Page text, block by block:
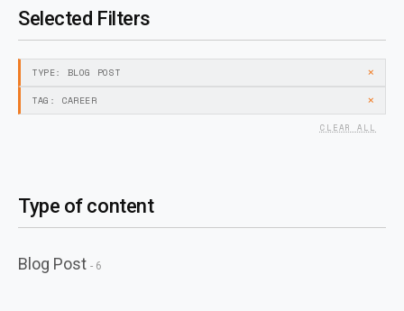
Selected Filters
TYPE: BLOG POST ×
TAG: CAREER ×
CLEAR ALL
Type of content
Blog Post - 6